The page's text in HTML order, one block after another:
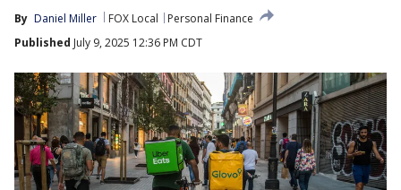
By Daniel Miller FOX Local
Personal Finance
Published July 9, 2025 12:36 PM CDT